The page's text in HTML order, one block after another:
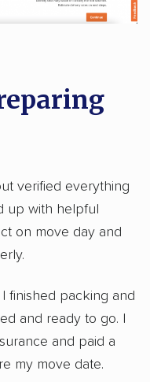
verified everything
up with helpful
on move day and
finished packing and
and ready to go. I
and paid a
my move date.